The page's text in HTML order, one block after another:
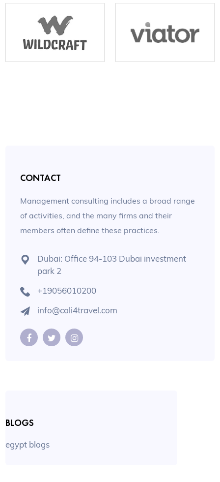
CONTACT
Management consulting includes a broad range
of activities, and the many firms and their
members often define these practices.
Dubai: Office 94-103 Dubai investment
park 2
+19056010200
info@cali4travel.com
BLOGS
egypt blogs